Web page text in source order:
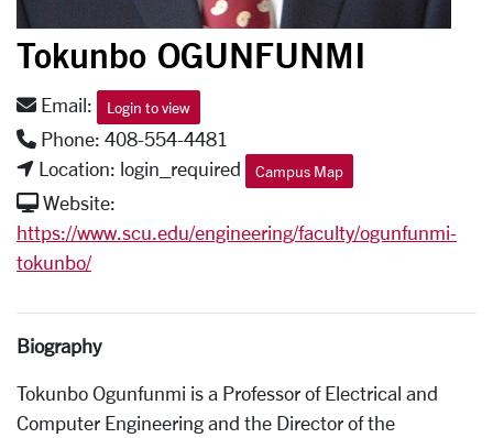
Tokunbo OGUNFUNMI
Email: Login to view
Phone: 408-554-4481
Location: login_required
Campus Map
Website:
https://www.scu.edu/engineering/faculty/ogunfunmi-
tokunbo/
Biography
Tokunbo Ogunfunmi is a Professor of Electrical and
Computer Engineering and the Director of the